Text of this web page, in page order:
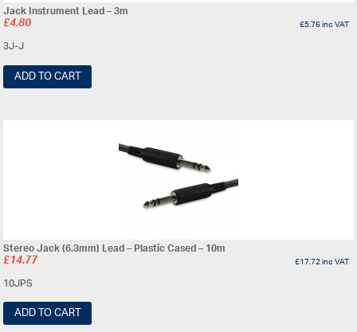
Jack Instrument Lead – 3m
£4.80 £5.76inc VAT
3J-J
ADD TO CART
Stereo Jack (6.3mm) Lead – Plastic Cased – 10m
£14.77 £17.72inc VAT
10JPS
ADD TO CART